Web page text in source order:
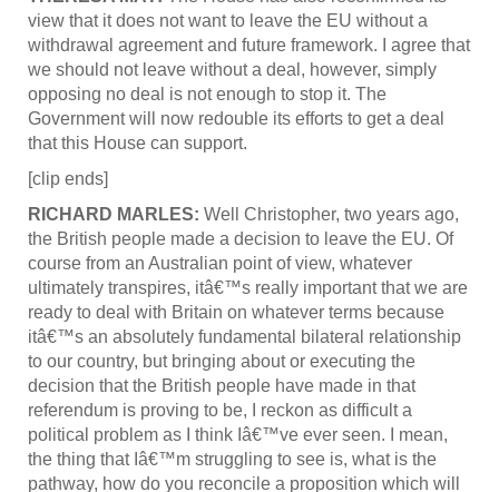
view that it does not want to leave the EU without a
withdrawal agreement and future framework. I agree that
we should not leave without a deal, however, simply
opposing no deal is not enough to stop it. The
Government will now redouble its efforts to get a deal
that this House can support.
[clip ends]
RICHARD MARLES: Well Christopher, two years ago,
the British people made a decision to leave the EU. Of
course from an Australian point of view, whatever
ultimately transpires, itâ€™s really important that we are
ready to deal with Britain on whatever terms because
itâ€™s an absolutely fundamental bilateral relationship
to our country, but bringing about or executing the
decision that the British people have made in that
referendum is proving to be, I reckon as difficult a
political problem as I think Iâ€™ve ever seen. I mean,
the thing that Iâ€™m struggling to see is, what is the
pathway, how do you reconcile a proposition which will